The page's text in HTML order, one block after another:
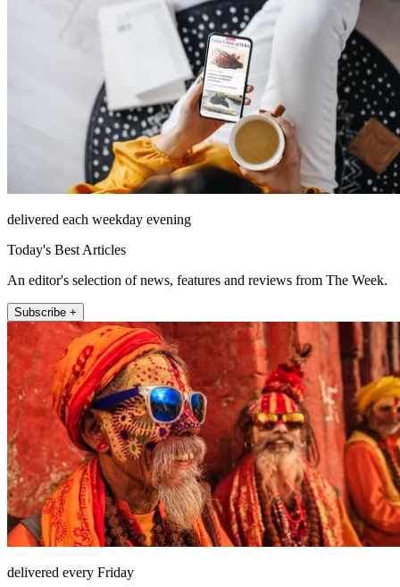
delivered each weekday evening
Today's Best Articles
An editor's selection of news, features and reviews from The Week.
Subscribe +
delivered every Friday